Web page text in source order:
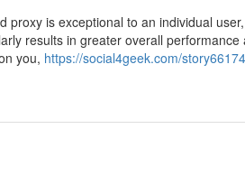
proxy is exceptional to an individual user,
results in greater overall performance
you, https://social4geek.com/